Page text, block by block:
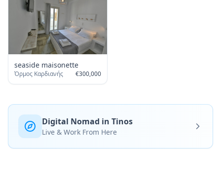
seaside maisonette
Όρμος Καρδιανής €300,000
Digital Nomad in Tinos
Live & Work From Here